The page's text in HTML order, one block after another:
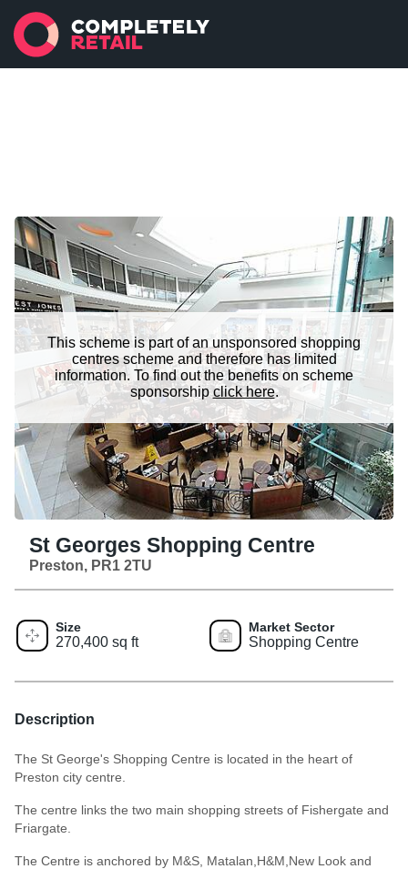
This scheme is part of an unsponsored shopping
centres scheme and therefore has limited
information. To find out the benefits on scheme
sponsorship click here.
St Georges Shopping Centre
Preston, PR1 2TU
Size
270,400 sq ft
Market Sector
Shopping Centre
Description
The St George's Shopping Centre is located in the heart of
Preston city centre.
The centre links the two main shopping streets of Fishergate and
Friargate.
The Centre is anchored by M&S, Matalan,H&M,New Look and